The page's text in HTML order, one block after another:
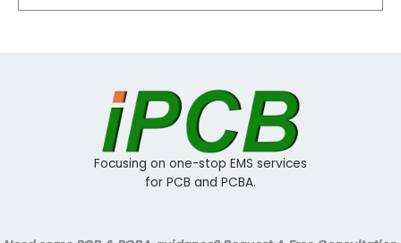
Focusing on one-stop EMS services
for PCB and PCBA.